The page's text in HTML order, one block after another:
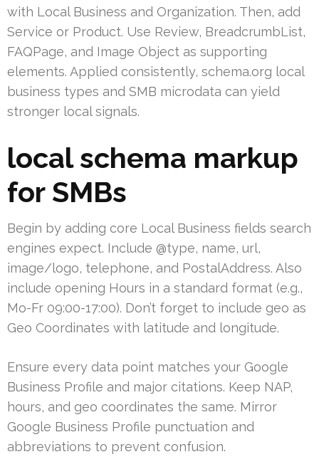
with Local Business and Organization. Then, add
Service or Product. Use Review, BreadcrumbList,
FAQPage, and Image Object as supporting
elements. Applied consistently, schema.org local
business types and SMB microdata can yield
stronger local signals.
local schema markup
for SMBs
Begin by adding core Local Business fields search
engines expect. Include @type, name, url,
image/logo, telephone, and PostalAddress. Also
include opening Hours in a standard format (e.g.,
Mo-Fr 09:00-17:00). Don’t forget to include geo as
Geo Coordinates with latitude and longitude.
Ensure every data point matches your Google
Business Profile and major citations. Keep NAP,
hours, and geo coordinates the same. Mirror
Google Business Profile punctuation and
abbreviations to prevent confusion.